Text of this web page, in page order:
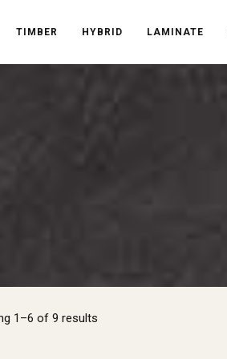
TIMBER HYBRID LAMINATE
1–6 of 9 resultsSorted